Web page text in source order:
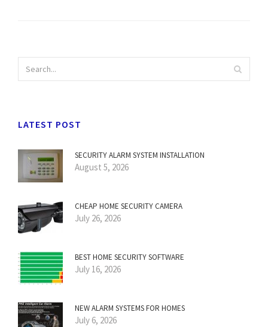
LATEST POST
SECURITY ALARM SYSTEM INSTALLATION
August 5, 2026
CHEAP HOME SECURITY CAMERA
July 26, 2026
BEST HOME SECURITY SOFTWARE
July 16, 2026
NEW ALARM SYSTEMS FOR HOMES
July 6, 2026